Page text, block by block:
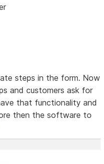
steps in the form. Now
and customers ask for
that functionality and
then the software to